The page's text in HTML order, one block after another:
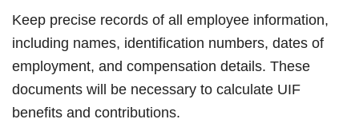
Keep precise records of all employee information,
including names, identification numbers, dates of
employment, and compensation details. These
documents will be necessary to calculate UIF
benefits and contributions.